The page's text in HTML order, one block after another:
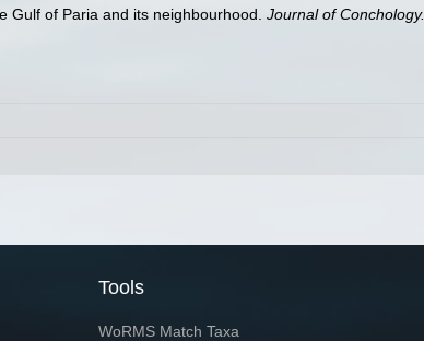
Gulf of Paria and its neighbourhood. Journal of Conchology.
Tools
WoRMS Match Taxa